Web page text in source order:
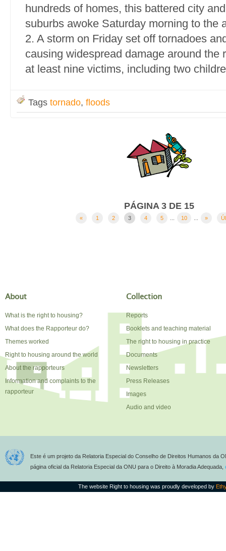
hundreds of homes, this battered city
suburbs awoke Saturday morning to the
2. A storm on Friday set off tornadoes
causing widespread damage around the
at least nine victims, including two
Tags tornado, floods
PÁGINA 3 DE 15
« 1 2 3 4 5 10 »
About
What is the right to housing?
What does the Rapporteur do?
Themes worked
Right to housing around the world
About the rapporteurs
Information and complaints to the
rapporteur
Collection
Reports
Booklets and teaching material
The right to housing in practice
Documents
Newsletters
Press Releases
Images
Audio and video
Este é um projeto da Relatoria Especial do Conselho de Direitos Humanos da
página oficial da Relatoria Especial da ONU para o Direito à Moradia Adequada,
The website Right to housing was proudly developed by